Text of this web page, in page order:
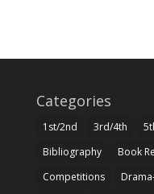
Categories
1st/2nd 3rd/4th
Bibliography
Book
Competitions